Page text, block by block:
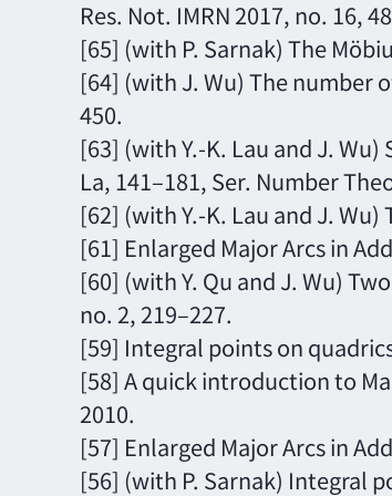
Res. Not. IMRN 2017, no. 16,
[65] (with P. Sarnak) The
[64] (with J. Wu) The number
450.
[63] (with Y.-K. Lau and J.
La, 141–181, Ser. Number
[62] (with Y.-K. Lau and J.
[61] Enlarged Major Arcs in
[60] (with Y. Qu and J. Wu)
no. 2, 219–227.
[59] Integral points on
[58] A quick introduction to
2010.
[57] Enlarged Major Arcs in
[56] (with P. Sarnak) Integral